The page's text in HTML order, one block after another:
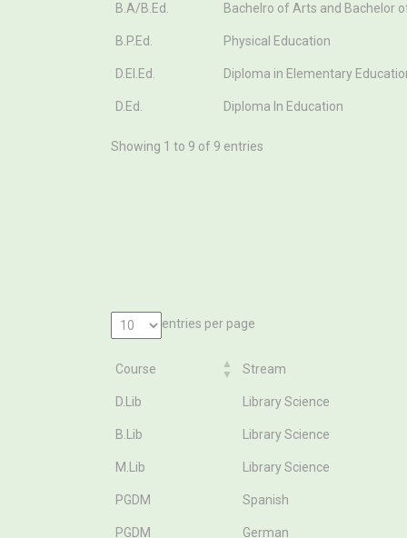
B.A/B.Ed. Bachelro of Arts and Bachelor
B.P.Ed. Physical Education
D.El.Ed. Diploma in Elementary
D.Ed. Diploma In Education
Showing 1 to 9 of 9 entries
entries per page
Course Stream
Course
Stream
D.Lib Library Science
B.Lib Library Science
M.Lib Library Science
PGDM Spanish
PGDM German